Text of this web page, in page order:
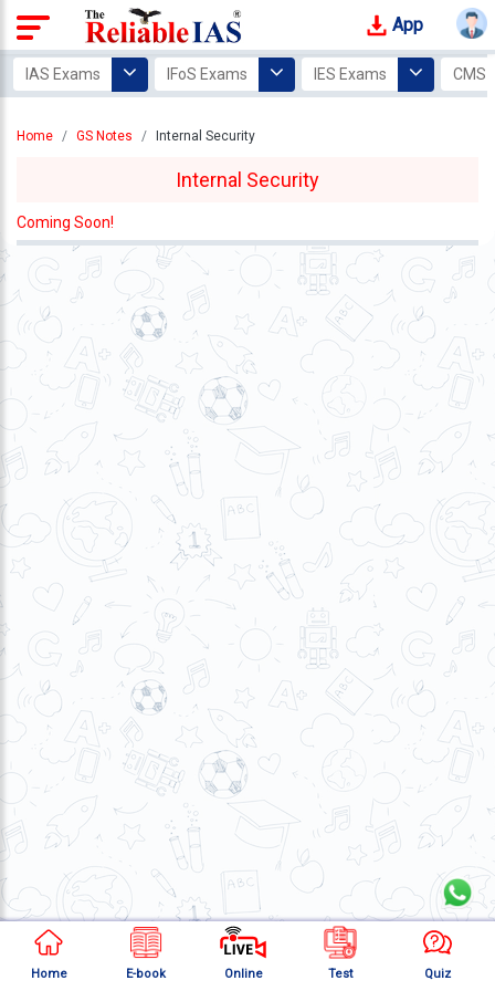
App
Login
Tracker
Courses
Our
Mentors
Photo
Gallery
Video
Gallery
About
Us
Careers
Contact
Us
Visitors
657238
9769
711
999
thereliableias@gmail.com
Download
App
IAS Exams IFoS Exams IES Exams CMS
Home GS Notes Internal Security
Internal Security
Coming Soon!
Home E-book Online Test Quiz